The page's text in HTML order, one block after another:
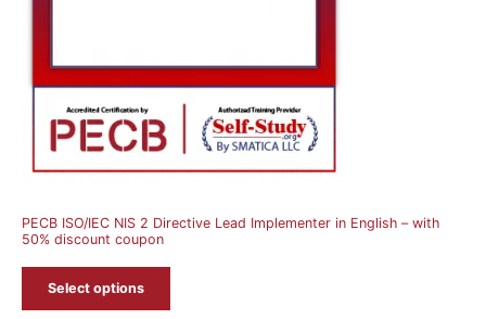
PECB ISO/IEC NIS 2 Directive Lead Implementer in English – with
50% discount coupon
Select options